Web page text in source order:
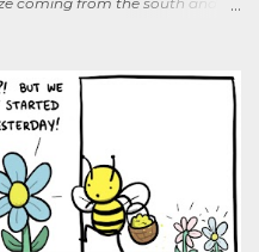
who lives down the road and
smiling under his baseball
“Osage-oranges,” I said,
rearranged itself slightly. “Oh.
I say to my neighbors? Do
we’re growing Osage-
them. We’ve spent so much
messy. The hedge apples are